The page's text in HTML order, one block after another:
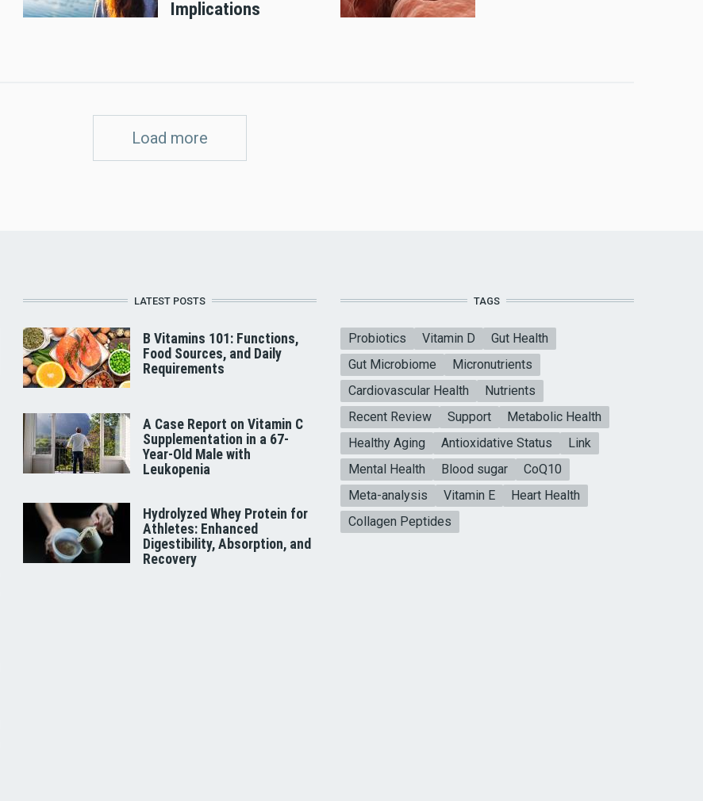
Implications
Load more
LATEST POSTS
B Vitamins 101: Functions,
Food Sources, and Daily
Requirements
A Case Report on Vitamin C
Supplementation in a 67-
Year-Old Male with
Leukopenia
Hydrolyzed Whey Protein for
Athletes: Enhanced
Digestibility, Absorption, and
Recovery
TAGS
Probiotics Vitamin D
Gut Health
Gut Microbiome
Micronutrients
Cardiovascular Health
Nutrients
Recent Review
Support
Metabolic Health
Healthy Aging
Antioxidative Status
Link
Mental Health
Blood sugar
CoQ10
Meta-analysis
Vitamin E
Heart Health
Collagen Peptides